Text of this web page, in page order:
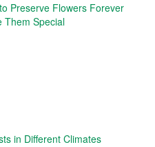
Preserve Flowers Forever
Them Special
in Different Climates